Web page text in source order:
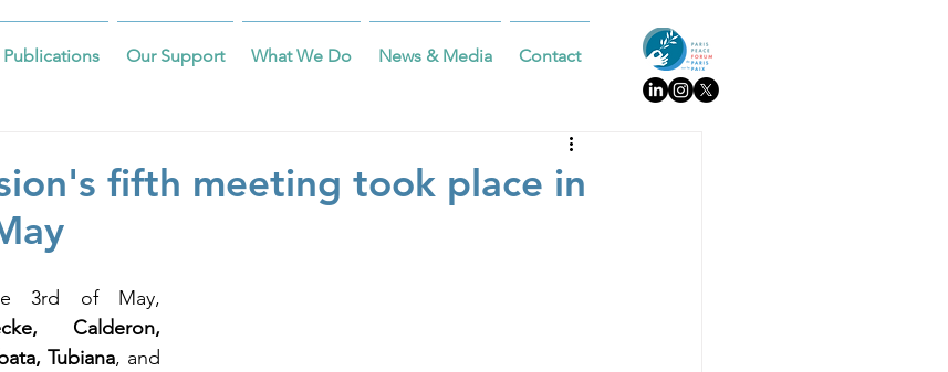
Publications Our Support What We Do News & Media Contact
fifth meeting took place in
3rd of May,
Calderon,
Tubiana